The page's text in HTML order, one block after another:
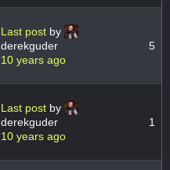
Last post by
derekguder
10 years ago
5
Last post by
derekguder
10 years ago
1